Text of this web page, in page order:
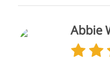
Abbie